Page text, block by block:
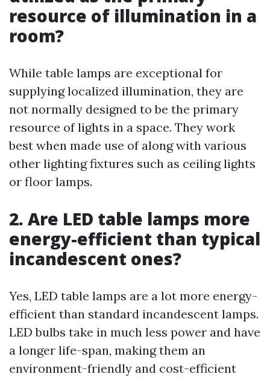
resource of illumination in a
room?
While table lamps are exceptional for
supplying localized illumination, they are
not normally designed to be the primary
resource of lights in a space. They work
best when made use of along with various
other lighting fixtures such as ceiling lights
or floor lamps.
2. Are LED table lamps more
energy-efficient than typical
incandescent ones?
Yes, LED table lamps are a lot more energy-
efficient than standard incandescent lamps.
LED bulbs take in much less power and have
a longer life-span, making them an
environment-friendly and cost-efficient